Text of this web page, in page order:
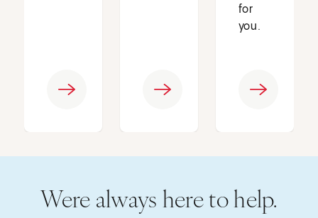
for
you.
Were always here to help.